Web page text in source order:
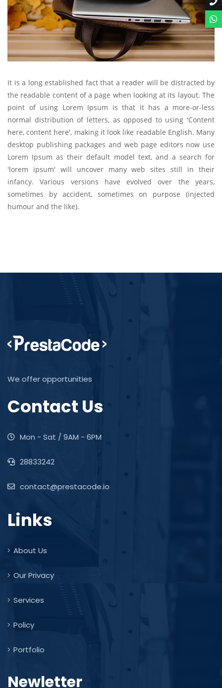
It is a long established fact that a reader will be distracted by
the readable content of a page when looking at its layout. The
point of using Lorem Ipsum is that it has a more-or-less
normal distribution of letters, as opposed to using 'Content
here, content here', making it look like readable English. Many
desktop publishing packages and web page editors now use
Lorem Ipsum as their default model text, and a search for
'lorem ipsum' will uncover many web sites still in their
infancy. Various versions have evolved over the years,
sometimes by accident, sometimes on purpose (injected
humour and the like).
We offer opportunities
Contact Us
Mon - Sat / 9AM - 6PM
28833242
contact@prestacode.io
Links
About Us
Our Privacy
Services
Policy
Portfolio
Newletter